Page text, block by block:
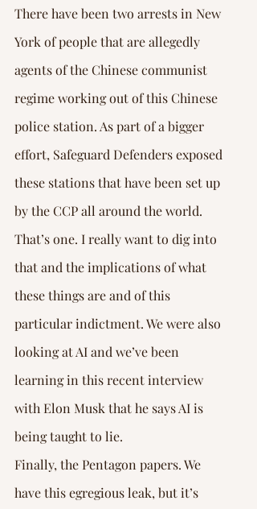
There have been two arrests in New
York of people that are allegedly
agents of the Chinese communist
regime working out of this Chinese
police station. As part of a bigger
effort, Safeguard Defenders exposed
these stations that have been set up
by the CCP all around the world.
That’s one. I really want to dig into
that and the implications of what
these things are and of this
particular indictment. We were also
looking at AI and we’ve been
learning in this recent interview
with Elon Musk that he says AI is
being taught to lie.
Finally, the Pentagon papers. We
have this egregious leak, but it’s